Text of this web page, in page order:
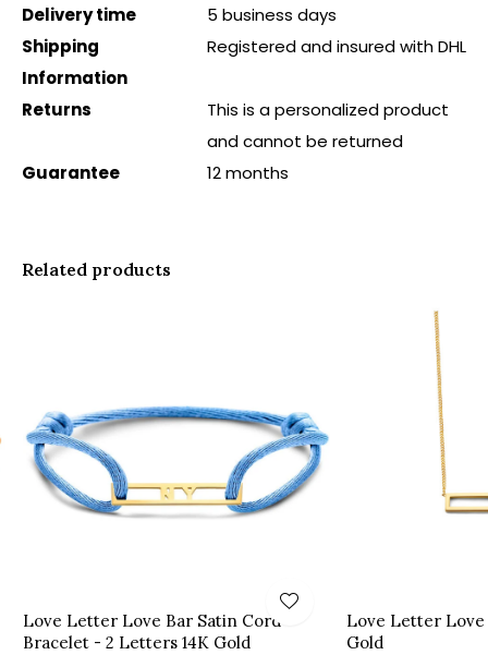
Delivery time
5 business days
Shipping
Information
Registered and insured with DHL
Returns
This is a personalized product
and cannot be returned
Guarantee
12 months
Related products
Love Letter Love Bar Satin Cord
Bracelet - 2 Letters 14K Gold
Love Letter Love
Gold